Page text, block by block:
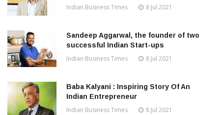
Indian Business Times 8 Jul 2021
Sandeep Aggarwal, the founder of two
successful Indian Start-ups
Indian Business Times 8 Jul 2021
Baba Kalyani : Inspiring Story Of An
Indian Entrepreneur
Indian Business Times 8 Jul 2021